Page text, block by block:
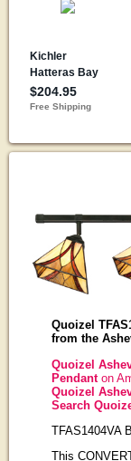
Quoizel
from the
Quoizel
Pendant on
Quoizel
Search
TFAS1404VA
This